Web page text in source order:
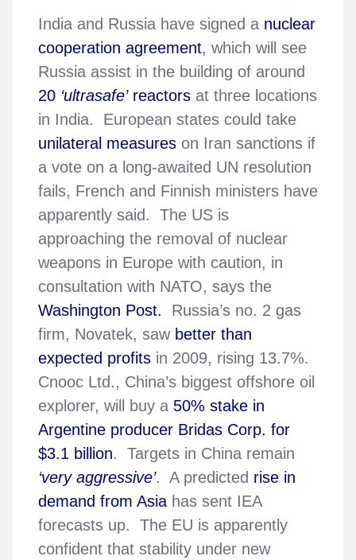
India and Russia have signed a nuclear
cooperation agreement, which will see
Russia assist in the building of around
20 ‘ultrasafe’reactors at three locations
in India. European states could take
unilateral measures on Iran sanctions if
a vote on a long-awaited UN resolution
fails, French and Finnish ministers have
apparently said. The US is
approaching the removal of nuclear
weapons in Europe with caution, in
consultation with NATO, says the
Washington Post. Russia’s no. 2 gas
firm, Novatek, saw better than
expected profits in 2009, rising 13.7%.
Cnooc Ltd., China’s biggest offshore oil
explorer, will buy a 50% stake in
Argentine producer Bridas Corp. for
$3.1 billion. Targets in China remain
‘very aggressive’. A predicted rise in
demand from Asia has sent IEA
forecasts up. The EU is apparently
confident that stability under new